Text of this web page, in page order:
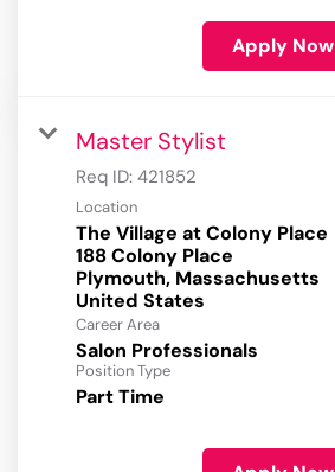
Apply Now
Master Stylist
Req ID: 421852
Location
The Village at Colony Place
188 Colony Place
Plymouth, Massachusetts
Career Area
Salon Professionals
Position Type
Part Time